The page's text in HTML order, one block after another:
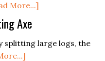
More...]
Navigate
Axe
splitting large logs, the